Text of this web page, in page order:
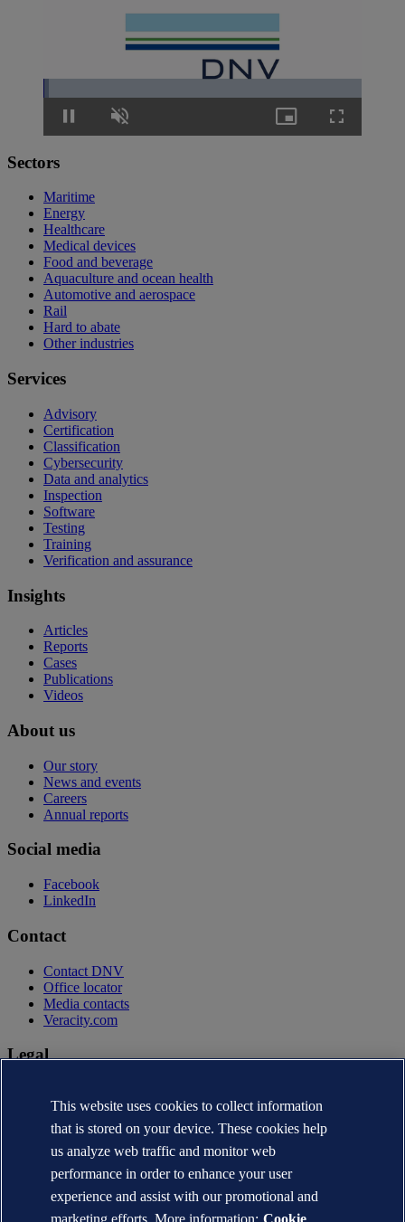
Pause Unmute
1.63%
Picture-
in-
Fullscreen
Sectors
Maritime
Energy
Healthcare
Medical devices
Food and beverage
Aquaculture and ocean health
Automotive and aerospace
Rail
Hard to abate
Other industries
Services
Advisory
Certification
Classification
Cybersecurity
Data and analytics
Inspection
Software
Testing
Training
Verification and assurance
Insights
Articles
Reports
Cases
Publications
Videos
About us
Our story
News and events
Careers
Annual reports
Social media
Facebook
LinkedIn
Contact
Contact DNV
Office locator
Media contacts
Veracity.com
Legal
Terms of use
Copyright © DNV AS 2026
Cookie information
This website uses cookies to collect information
that is stored on your device. These cookies help
us analyze web traffic and monitor web
performance in order to enhance your user
experience and assist with our promotional and
marketing efforts. More information: Cookie